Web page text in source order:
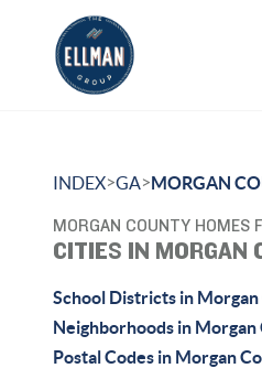
INDEX>GA>MORGAN
MORGAN COUNTY HOMES
CITIES IN MORGAN
School Districts in
Neighborhoods in Morgan
Postal Codes in Morgan